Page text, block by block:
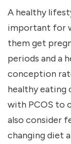
A healthy
important for
them get
periods and a
conception
healthy eating
with PCOS to
also consider
changing diet